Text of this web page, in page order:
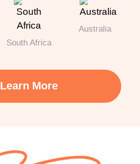
South Africa
Australia
Learn More